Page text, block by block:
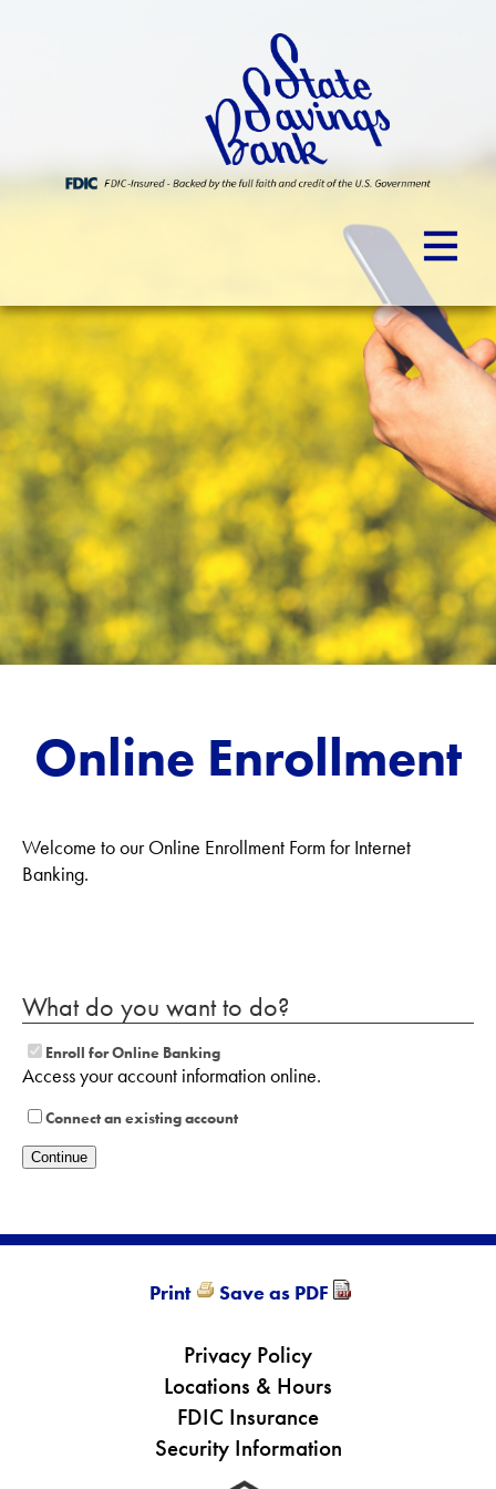
Online Enrollment
Welcome to our Online Enrollment Form for Internet
Banking.
What do you want to do?
Enroll for Online Banking
Access your account information online.
Connect an existing account
Print Save as PDF
Privacy Policy
Locations & Hours
FDIC Insurance
Security Information